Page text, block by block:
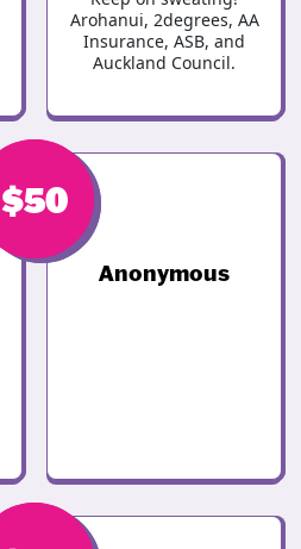
Arohanui, 2degrees, AA
Insurance, ASB, and
Auckland Council.
$50
$50
Anonymous